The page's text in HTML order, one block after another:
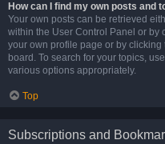
How can I find my own posts and
Your own posts can be retrieved
within the User Control Panel or by
your own profile page or by clicking
board. To search for your topics,
various options appropriately.
Top
Subscriptions and